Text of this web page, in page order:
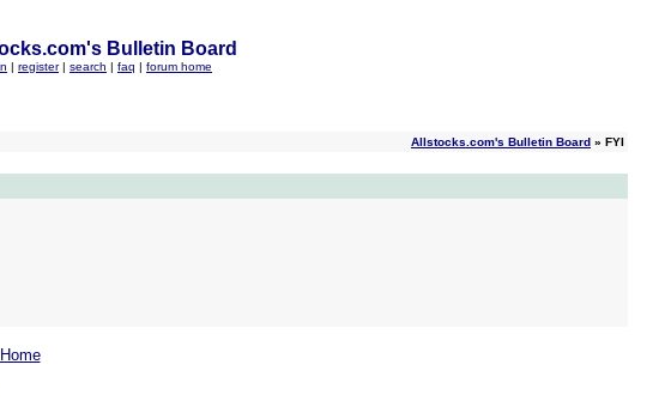
Bulletin Board
| register | search | faq | forum home
Allstocks.com's Bulletin Board » FYI